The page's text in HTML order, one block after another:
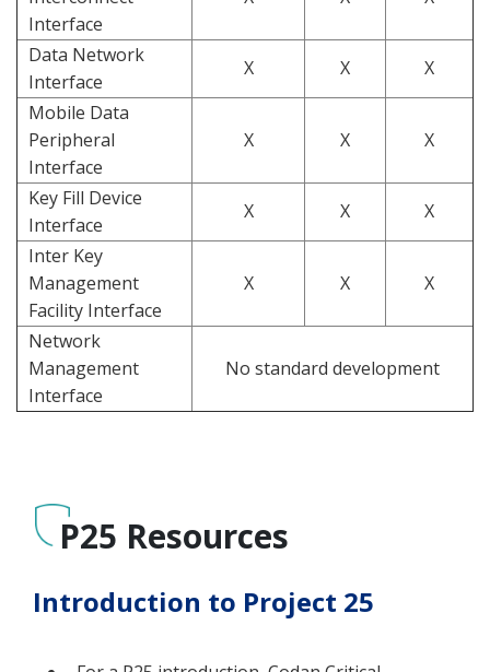
Interface
Data Network
Interface
X X
X
Mobile Data
Peripheral
Interface
X X X
Key Fill Device
Interface
X X
X
Inter Key
Management
Facility Interface
X X X
Network
Management
Interface
No standard development
P25 Resources
Introduction to Project 25